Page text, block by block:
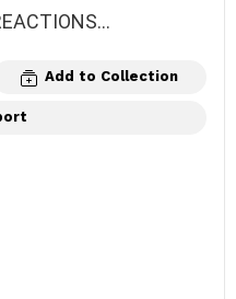
Add to Collection